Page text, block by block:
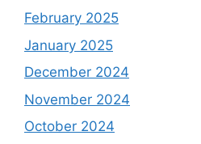
February 2025
January 2025
December 2024
November 2024
October 2024